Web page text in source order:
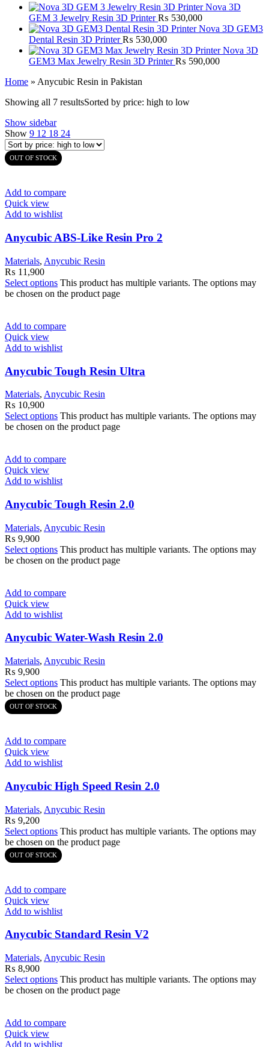
Nova 3D
GEM 3 Jewelry Resin 3D Printer₨ 530,000
Nova 3D GEM3
Dental Resin 3D Printer₨ 530,000
Nova 3D
GEM3 Max Jewelry Resin 3D Printer₨ 590,000
Home » Anycubic Resin in Pakistan
Showing all 7 resultsSorted by price: high to low
Show sidebar
Show 9 12 18 24
OUT OF STOCK
Add to compare
Quick view
Add to wishlist
Anycubic ABS-Like Resin Pro 2
Materials, Anycubic Resin
₨ 11,900
Select options This product has multiple variants. The options may
be chosen on the product page
Add to compare
Quick view
Add to wishlist
Anycubic Tough Resin Ultra
Materials, Anycubic Resin
₨ 10,900
Select options This product has multiple variants. The options may
be chosen on the product page
Add to compare
Quick view
Add to wishlist
Anycubic Tough Resin 2.0
Materials, Anycubic Resin
₨ 9,900
Select options This product has multiple variants. The options may
be chosen on the product page
Add to compare
Quick view
Add to wishlist
Anycubic Water-Wash Resin 2.0
Materials, Anycubic Resin
₨ 9,900
Select options This product has multiple variants. The options may
be chosen on the product page
OUT OF STOCK
Add to compare
Quick view
Add to wishlist
Anycubic High Speed Resin 2.0
Materials, Anycubic Resin
₨ 9,200
Select options This product has multiple variants. The options may
be chosen on the product page
OUT OF STOCK
Add to compare
Quick view
Add to wishlist
Anycubic Standard Resin V2
Materials, Anycubic Resin
₨ 8,900
Select options This product has multiple variants. The options may
be chosen on the product page
Add to compare
Quick view
Add to wishlist